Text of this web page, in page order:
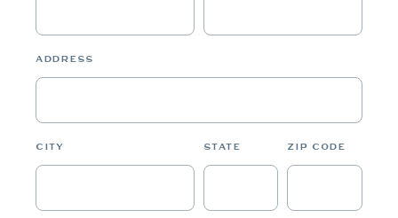
ADDRESS
CITY STATE ZIP CODE